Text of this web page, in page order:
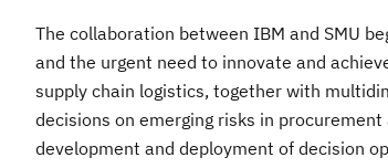
The collaboration between IBM and SMU
and the urgent need to innovate and
supply chain logistics, together with
decisions on emerging risks in procurement
development and deployment of decision